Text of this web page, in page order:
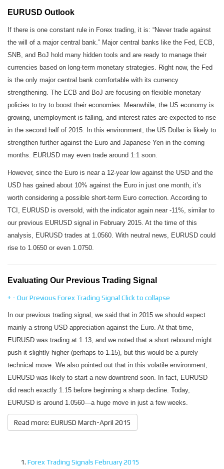
EURUSD Outlook
If there is one constant rule in Forex trading, it is: “Never trade against
the will of a major central bank.” Major central banks like the Fed, ECB,
SNB, and BoJ hold many hidden tools and are ready to manage their
currencies based on long-term monetary strategies. Right now, the Fed
is the only major central bank comfortable with its currency
strengthening. The ECB and BoJ are focusing on flexible monetary
policies to try to boost their economies. Meanwhile, the US economy is
growing, unemployment is falling, and interest rates are expected to rise
in the second half of 2015. In this environment, the US Dollar is likely to
strengthen further against the Euro and Japanese Yen in the coming
months. EURUSD may even trade around 1:1 soon.
However, since the Euro is near a 12-year low against the USD and the
USD has gained about 10% against the Euro in just one month, it’s
worth considering a possible short-term Euro correction. According to
TCI, EURUSD is oversold, with the indicator again near -11%, similar to
our previous EURUSD signal in February 2015. At the time of this
analysis, EURUSD trades at 1.0560. With neutral news, EURUSD could
rise to 1.0650 or even 1.0750.
Evaluating Our Previous Trading Signal
+ - Our Previous Forex Trading Signal Click to collapse
In our previous trading signal, we said that in 2015 we should expect
mainly a strong USD appreciation against the Euro. At that time,
EURUSD was trading at 1.13, and we noted that a short rebound might
push it slightly higher (perhaps to 1.15), but this would be a purely
technical move. We also pointed out that in this volatile environment,
EURUSD was likely to start a new downtrend soon. In fact, EURUSD
did reach exactly 1.15 before beginning a sharp decline. Today,
EURUSD is around 1.0560—a huge move in just a few weeks.
Read more: EURUSD March-April 2015
Forex Trading Signals February 2015